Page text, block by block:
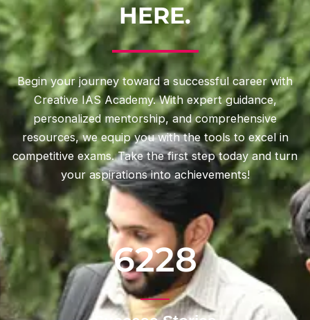
HERE.
Begin your journey toward a successful career with
Creative IAS Academy. With expert guidance,
personalized mentorship, and comprehensive
resources, we equip you with the tools to excel in
competitive exams. Take the first step today and turn
your aspirations into achievements!
6228